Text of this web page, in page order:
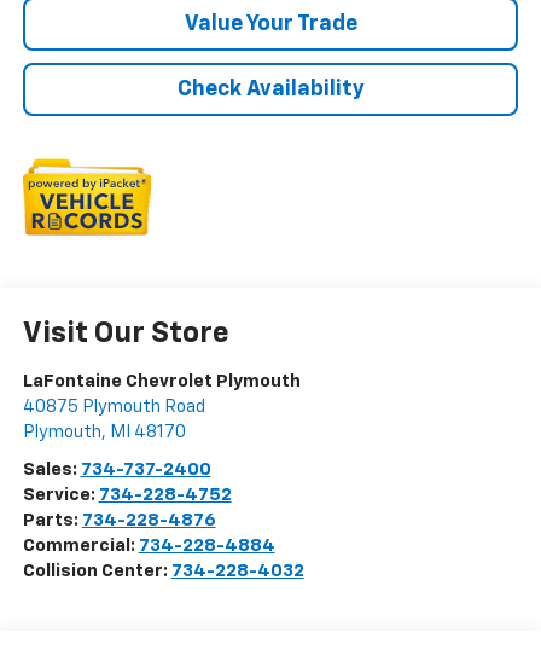
Value Your Trade
Check Availability
Visit Our Store
LaFontaine Chevrolet Plymouth
40875 Plymouth Road
Plymouth, MI 48170
Sales: 734-737-2400
Service: 734-228-4752
Parts: 734-228-4876
Commercial: 734-228-4884
Collision Center: 734-228-4032